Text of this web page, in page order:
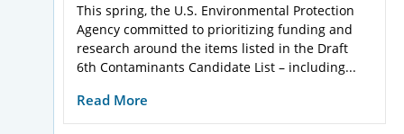
This spring, the U.S. Environmental Protection
Agency committed to prioritizing funding and
research around the items listed in the Draft
6th Contaminants Candidate List – including...
Read More